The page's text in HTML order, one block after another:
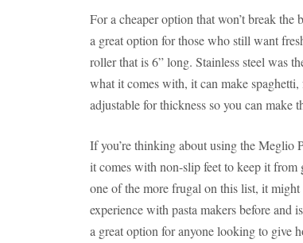
For a cheaper option that won’t break the
a great option for those who still want
roller that is 6” long. Stainless steel was
what it comes with, it can make
adjustable for thickness so you can make
If you’re thinking about using the Meglio
it comes with non-slip feet to keep it
one of the more frugal on this list, it
experience with pasta makers before
a great option for anyone looking to give